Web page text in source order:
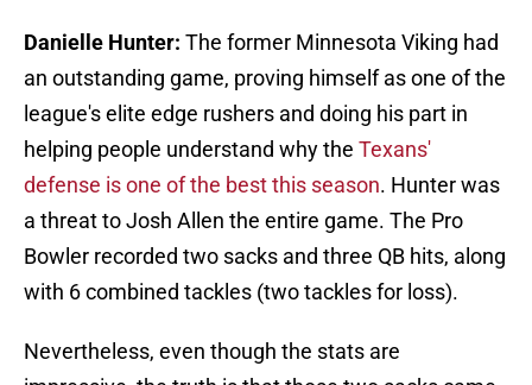
Danielle Hunter: The former Minnesota Viking had
an outstanding game, proving himself as one of the
league's elite edge rushers and doing his part in
helping people understand why the Texans'
defense is one of the best this season. Hunter was
a threat to Josh Allen the entire game. The Pro
Bowler recorded two sacks and three QB hits, along
with 6 combined tackles (two tackles for loss).
Nevertheless, even though the stats are